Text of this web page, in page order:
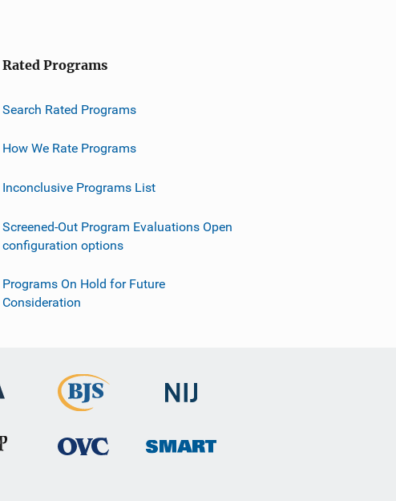
Rated Programs
Search Rated Programs
How We Rate Programs
Inconclusive Programs List
Screened-Out Program Evaluations Open
configuration options
Programs On Hold for Future
Consideration